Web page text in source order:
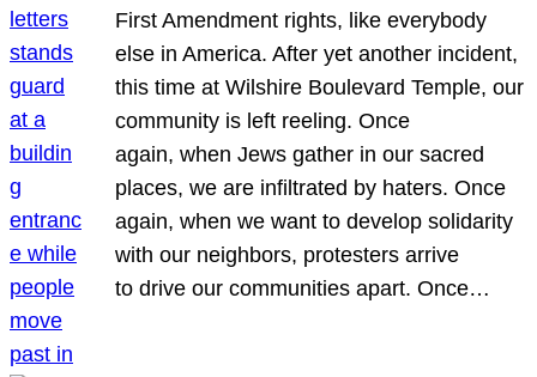
First Amendment rights, like everybody
else in America. After yet another incident,
this time at Wilshire Boulevard Temple, our
community is left reeling. Once
again, when Jews gather in our sacred
places, we are infiltrated by haters. Once
again, when we want to develop solidarity
with our neighbors, protesters arrive
to drive our communities apart. Once…